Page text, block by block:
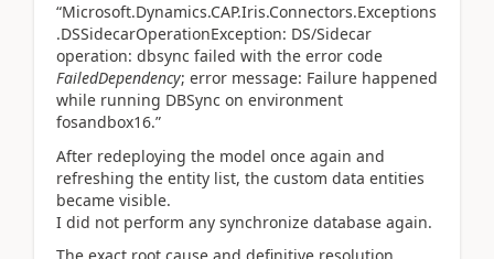
“Microsoft.Dynamics.CAP.Iris.Connectors.Exceptions
.DSSidecarOperationException: DS/Sidecar
operation: dbsync failed with the error code
FailedDependency; error message: Failure happened
while running DBSync on environment
fosandbox16.”
After redeploying the model once again and
refreshing the entity list, the custom data entities
became visible.
I did not perform any synchronize database again.